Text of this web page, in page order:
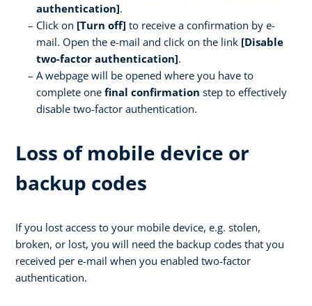
authentication].
Click on [Turn off] to receive a confirmation by e-
mail. Open the e-mail and click on the link [Disable
two-factor authentication].
A webpage will be opened where you have to
complete one final confirmation step to effectively
disable two-factor authentication.
Loss of mobile device or
backup codes
If you lost access to your mobile device, e.g. stolen,
broken, or lost, you will need the backup codes that you
received per e-mail when you enabled two-factor
authentication.